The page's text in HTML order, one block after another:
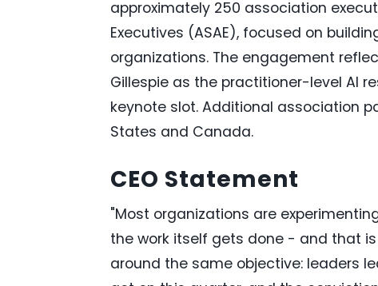
approximately 250 association
Executives (ASAE), focused on
organizations. The engagement
Gillespie as the practitioner-level AI
keynote slot. Additional association
States and Canada.
CEO Statement
"Most organizations are
the work itself gets done - and that is
around the same objective: leaders